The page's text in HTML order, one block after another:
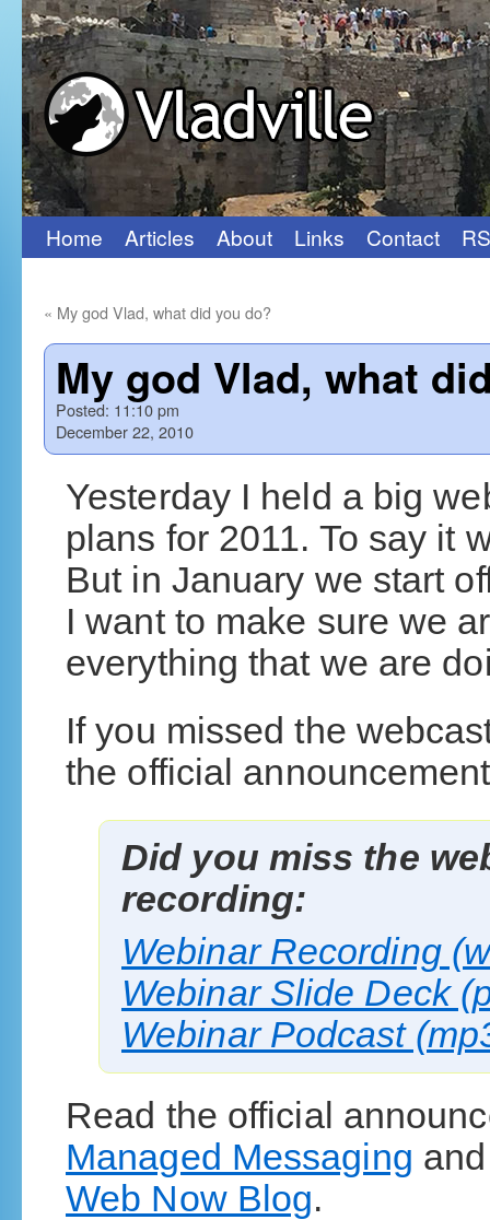
Skip
content
Home Articles About Links Contact
« My god Vlad, what did you do?
My god Vlad, what
Posted: 11:10 pm
December 22, 2010
Yesterday I held a big
plans for 2011. To say it
But in January we start
I want to make sure we
everything that we are
If you missed the
the official
Did you miss the
recording:
Webinar Recording
Webinar Slide Deck
Webinar Podcast
Read the official
Managed Messaging
Web Now Blog.